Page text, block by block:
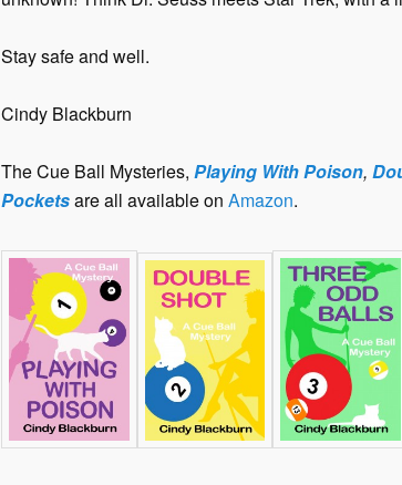
Stay safe and well.
Cindy Blackburn
The Cue Ball Mysteries, Playing With Poison,
Pocketsare all available on Amazon.